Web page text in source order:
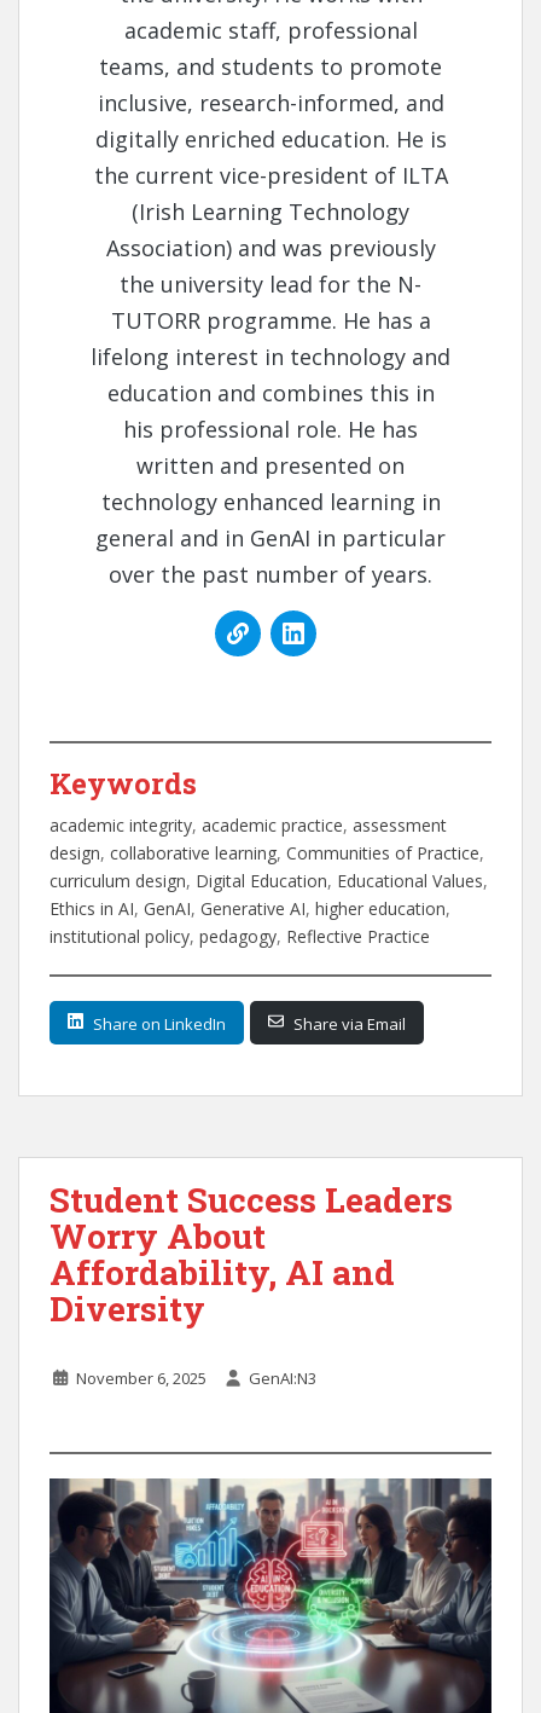
academic staff, professional
teams, and students to promote
inclusive, research-informed, and
digitally enriched education. He is
the current vice-president of ILTA
(Irish Learning Technology
Association) and was previously
the university lead for the N-
TUTORR programme. He has a
lifelong interest in technology and
education and combines this in
his professional role. He has
written and presented on
technology enhanced learning in
general and in GenAI in particular
over the past number of years.
Keywords
academic integrity, academic practice, assessment
design, collaborative learning, Communities of Practice
curriculum design, Digital Education, Educational Values
Ethics in AI, GenAI, Generative AI, higher education
institutional policy, pedagogy, Reflective Practice
Share on LinkedIn Share via Email
Student Success Leaders
Worry About
Affordability, AI and
Diversity
November 6, 2025 GenAI:N3